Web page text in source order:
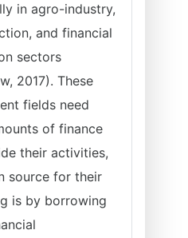
in agro-industry,
and financial
sectors
2017). These
fields need
of finance
their activities,
source for their
is by borrowing